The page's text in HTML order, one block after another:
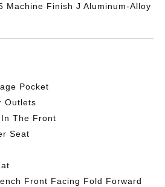
Machine Finish J Aluminum-Alloy
Pocket
Outlets
The Front
Seat
Front Facing Fold Forward